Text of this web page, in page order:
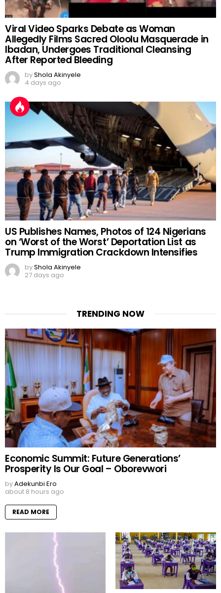
Viral Video Sparks Debate as Woman
Allegedly Films Sacred Oloolu Masquerade in
Ibadan, Undergoes Traditional Cleansing
After Reported Bleeding
byShola Akinyele
4 days ago
US Publishes Names, Photos of 124 Nigerians
on ‘Worst of the Worst’ Deportation List as
Trump Immigration Crackdown Intensifies
byShola Akinyele
27 days ago
TRENDING NOW
Economic Summit: Future Generations’
Prosperity Is Our Goal – Oborevwori
byAdekunbi Ero
about 8 hours ago
READ MORE